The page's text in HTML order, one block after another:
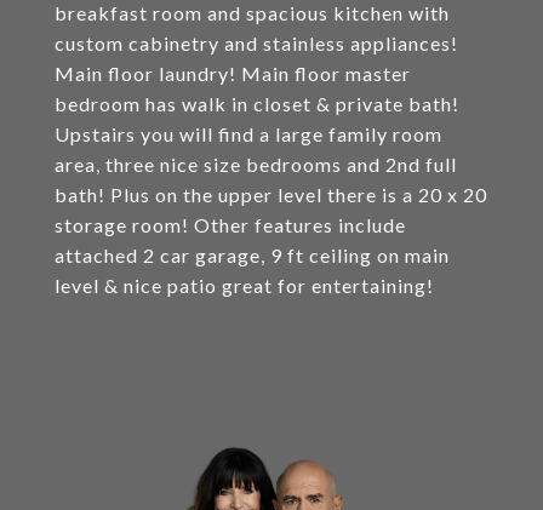
breakfast room and spacious kitchen with
custom cabinetry and stainless appliances!
Main floor laundry! Main floor master
bedroom has walk in closet & private bath!
Upstairs you will find a large family room
area, three nice size bedrooms and 2nd full
bath! Plus on the upper level there is a 20 x 20
storage room! Other features include
attached 2 car garage, 9 ft ceiling on main
level & nice patio great for entertaining!